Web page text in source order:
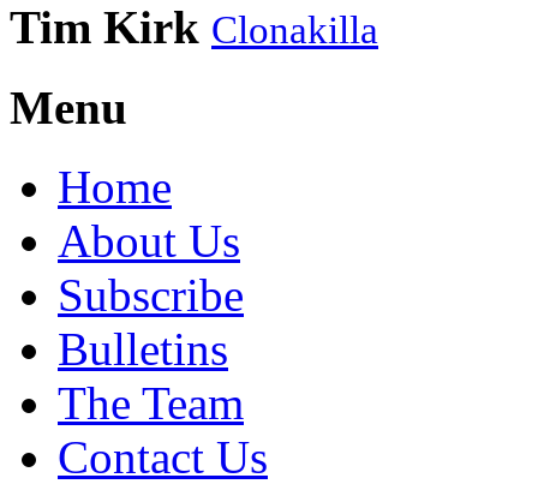
Tim Kirk Clonakilla
Menu
Home
About Us
Subscribe
Bulletins
The Team
Contact Us